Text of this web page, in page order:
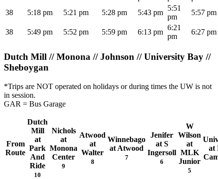
38
5:18 pm 5:21 pm 5:28 pm 5:43 pm
5:51
pm
5:57 pm
38 5:49 pm 5:52 pm 5:59 pm 6:13 pm
6:21
pm
6:27 pm
Dutch Mill // Monona // Johnson // University Bay //
Sheboygan
*Trips are NOT operated on holidays or during times the UW is not
in session.
GAR = Bus Garage
From
Route
Dutch
Mill
at
Park
And
Ride
10
Nichols
at
Monona
Center
9
Atwood
at
Walter
8
Winnebago
at Atwood
7
Jenifer
at S
Ingersoll
6
W
Wilson
at
MLK
Junior
5
at